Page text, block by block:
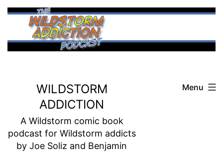
Skip
content
WILDSTORM
ADDICTION
A Wildstorm comic book
podcast for Wildstorm addicts
by Joe Soliz and Benjamin
Menu